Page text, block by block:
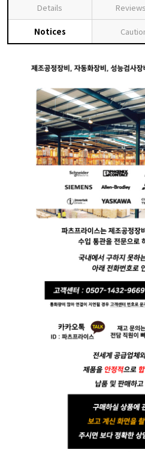
Details Reviews
Notices